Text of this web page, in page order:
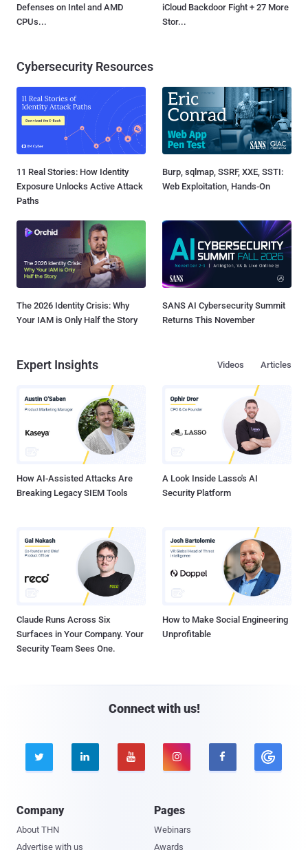
Defenses on Intel and AMD
CPUs...
iCloud Backdoor Fight + 27 More
Stor...
Cybersecurity Resources
11 Real Stories: How Identity
Exposure Unlocks Active Attack
Paths
Burp, sqlmap, SSRF, XXE, SSTI:
Web Exploitation, Hands-On
The 2026 Identity Crisis: Why
Your IAM is Only Half the Story
SANS AI Cybersecurity Summit
Returns This November
Expert Insights Articles
Videos
How AI-Assisted Attacks Are
Breaking Legacy SIEM Tools
A Look Inside Lasso's AI
Security Platform
Claude Runs Across Six
Surfaces in Your Company. Your
Security Team Sees One.
How to Make Social Engineering
Unprofitable
Connect with us!
    
Company
About THN
Advertise with us
Pages
Webinars
Awards